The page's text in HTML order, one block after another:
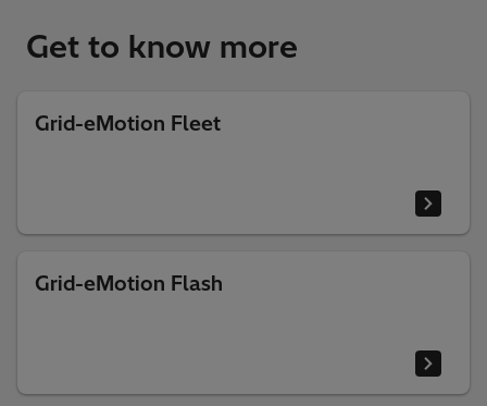
Get to know more
Grid-eMotion Fleet
Grid-eMotion Flash